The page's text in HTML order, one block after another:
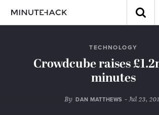
TECHNOLOGY
Crowdcube raises
minutes
By DAN MATTHEWS - Jul 23,